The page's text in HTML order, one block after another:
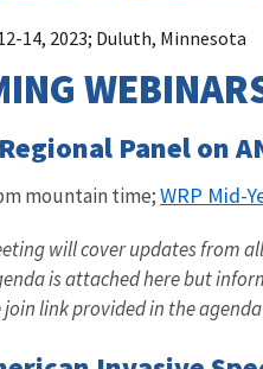
14, 2023; Duluth, Minnesota
Panel on
mountain time;WRP Mid-
will cover updates from
is attached here but
link provided in the